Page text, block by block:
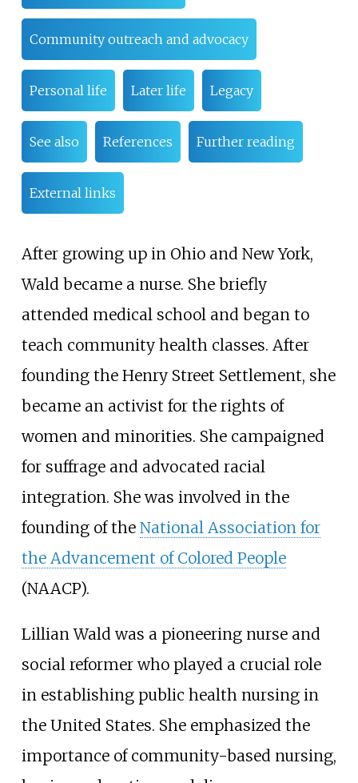
Community outreach and advocacy
Personal life Later life Legacy
See also References Further reading
External links
After growing up in Ohio and New York,
Wald became a nurse. She briefly
attended medical school and began to
teach community health classes. After
founding the Henry Street Settlement, she
became an activist for the rights of
women and minorities. She campaigned
for suffrage and advocated racial
integration. She was involved in the
founding of the National Association for
the Advancement of Colored People
(NAACP).
Lillian Wald was a pioneering nurse and
social reformer who played a crucial role
in establishing public health nursing in
the United States. She emphasized the
importance of community-based nursing,